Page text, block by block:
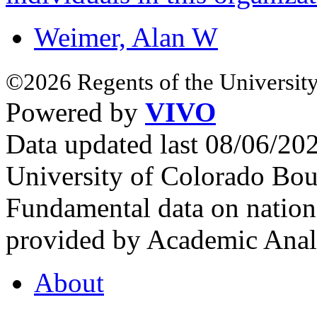
Weimer, Alan W
©2026 Regents of the
Powered by VIVO
Data updated last 08/06/
University of Colorado
Fundamental data on
provided by Academic
About